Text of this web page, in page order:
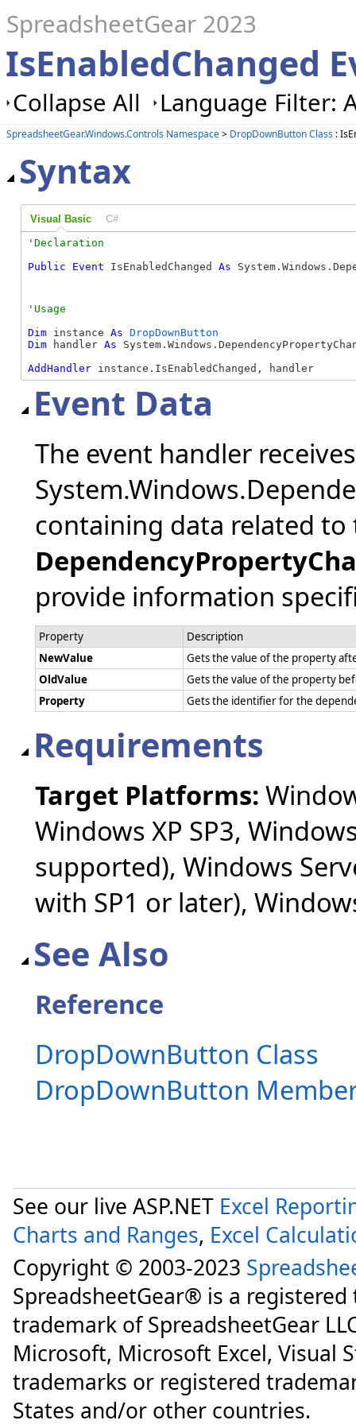
SpreadsheetGear 2023
IsEnabledChanged
Collapse All Language Filter:
SpreadsheetGear.Windows.Controls Namespace> DropDownButton Class :
Syntax
Visual Basic C#
Public
Event IsEnabledChanged As
Dim instance As DropDownButton
Dim handler As
AddHandler instance.IsEnabledChanged, handler
Event Data
The event handler
containing data related
provide information
Property
Description
NewValue
Gets the value of the property
OldValue
Gets the value of the property
Property
Gets the identifier for the
Requirements
Target Platforms:
Windows XP SP3,
supported), Windows
with SP1 or later),
See Also
Reference
DropDownButton Class
DropDownButton
See our live ASP.NET Excel
Charts and Ranges, Excel
Copyright © 2003-2023
SpreadsheetGear® is a
trademark of SpreadsheetGear
Microsoft, Microsoft Excel, Visual
trademarks or registered
States and/or other countries.